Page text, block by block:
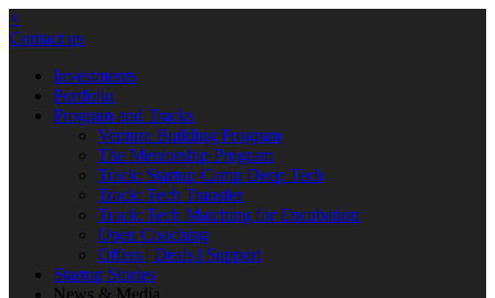
×
Contact us
Investments
Portfolio
Program and Tracks
Venture Building Program
The Mentorship Program
Track: Startup Camp Deep Tech
Track: Tech Transfer
Track: Tech Matching for Encubation
Open Coaching
Offers | Deals | Support
Startup Stories
News & Media